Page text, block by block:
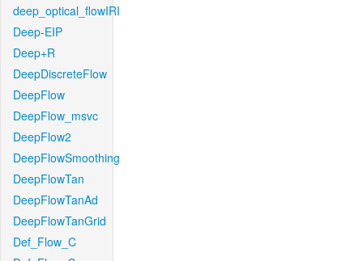
deep_optical_flowIRI
Deep-EIP
Deep+R
DeepDiscreteFlow
DeepFlow
DeepFlow_msvc
DeepFlow2
DeepFlowSmoothing
DeepFlowTan
DeepFlowTanAd
DeepFlowTanGrid
Def_Flow_C